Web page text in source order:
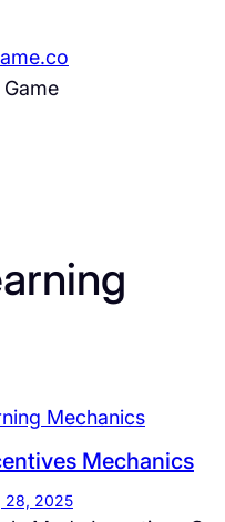
Game
Mechanics
Mechanics
28, 2025